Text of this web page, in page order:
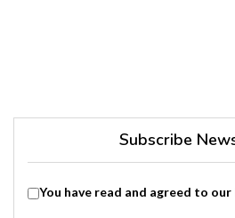
Subscribe
You have read and agreed to our